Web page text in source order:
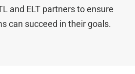
and ELT partners to ensure
can succeed in their goals.